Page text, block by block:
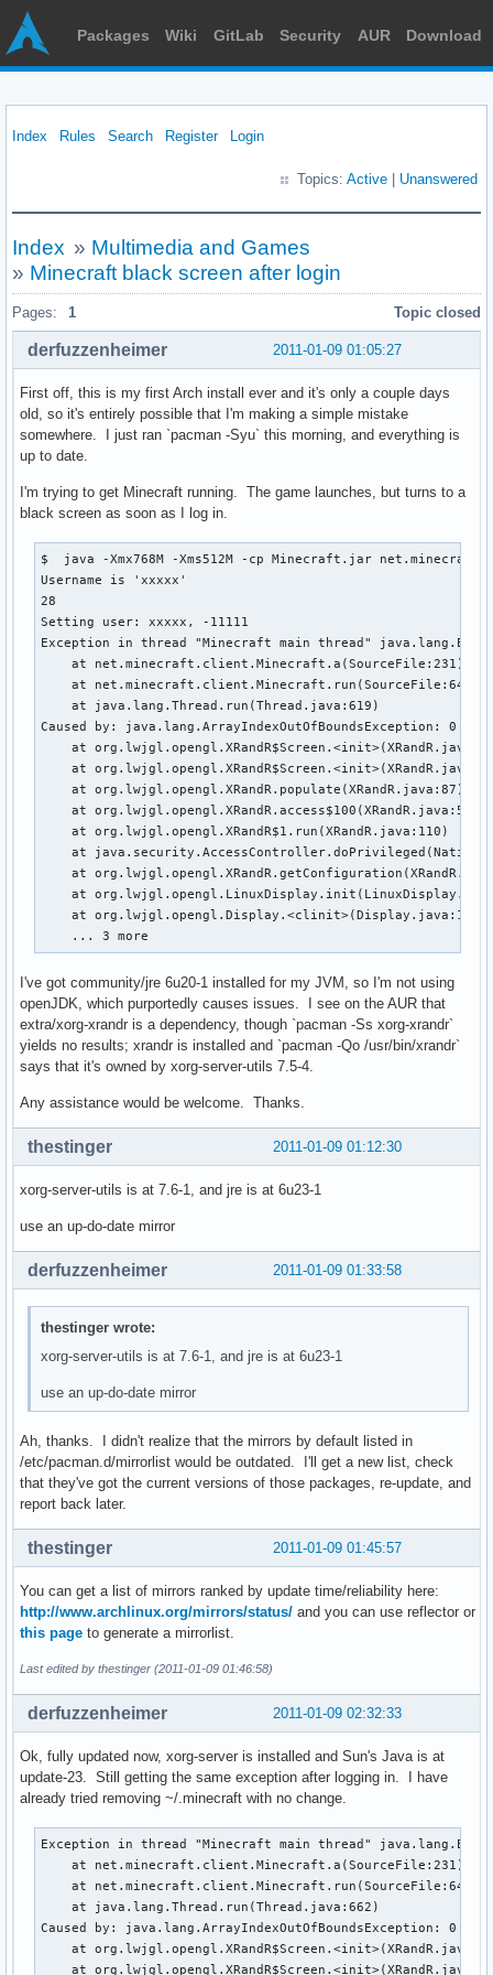
Packages Wiki GitLab Security AUR Download
Index Rules Search Register Login
Topics: Active Unanswered
Index » Multimedia and Games
» Minecraft black screen after login
Pages: 1 Topic closed
2011-01-09 01:05:27
derfuzzenheimer
First off, this is my first Arch install ever and it's only a couple days
old, so it's entirely possible that I'm making a simple mistake
somewhere. I just ran `pacman -Syu` this morning, and everything is
up to date.
I'm trying to get Minecraft running. The game launches, but turns to a
black screen as soon as I log in.
$  java -Xmx768M -Xms512M -cp Minecraft.jar
Username is 'xxxxx'
28
Setting user: xxxxx, -11111
Exception in thread "Minecraft main thread"
    at net.minecraft.client.Minecraft.a(SourceFile:231)
    at net.minecraft.client.Minecraft.run(SourceFile:641)
    at java.lang.Thread.run(Thread.java:619)
Caused by: java.lang.ArrayIndexOutOfBoundsException: 0
at
at
    at org.lwjgl.opengl.XRandR.populate(XRandR.java:87)
    at org.lwjgl.opengl.XRandR.access$100(XRandR.java:52)
    at org.lwjgl.opengl.XRandR$1.run(XRandR.java:110)
at java.security.AccessController.doPrivileged(Native
at
at
    at org.lwjgl.opengl.Display.<clinit>(Display.java:135)
    ... 3 more
I've got community/jre 6u20-1 installed for my JVM, so I'm not using
openJDK, which purportedly causes issues. I see on the AUR that
extra/xorg-xrandr is a dependency, though `pacman -Ss xorg-xrandr`
yields no results; xrandr is installed and `pacman -Qo /usr/bin/xrandr`
says that it's owned by xorg-server-utils 7.5-4.
Any assistance would be welcome. Thanks.
2011-01-09 01:12:30
thestinger
xorg-server-utils is at 7.6-1, and jre is at 6u23-1
use an up-do-date mirror
2011-01-09 01:33:58
derfuzzenheimer
thestinger wrote:
xorg-server-utils is at 7.6-1, and jre is at 6u23-1
use an up-do-date mirror
Ah, thanks. I didn't realize that the mirrors by default listed in
/etc/pacman.d/mirrorlist would be outdated. I'll get a new list, check
that they've got the current versions of those packages, re-update, and
report back later.
2011-01-09 01:45:57
thestinger
You can get a list of mirrors ranked by update time/reliability here:
http://www.archlinux.org/mirrors/status/ and you can use reflector or
this page to generate a mirrorlist.
Last edited by thestinger (2011-01-09 01:46:58)
2011-01-09 02:32:33
derfuzzenheimer
Ok, fully updated now, xorg-server is installed and Sun's Java is at
update-23. Still getting the same exception after logging in. I have
already tried removing ~/.minecraft with no change.
Exception in thread "Minecraft main thread"
    at net.minecraft.client.Minecraft.a(SourceFile:231)
    at net.minecraft.client.Minecraft.run(SourceFile:641)
    at java.lang.Thread.run(Thread.java:662)
Caused by: java.lang.ArrayIndexOutOfBoundsException: 0
at
at